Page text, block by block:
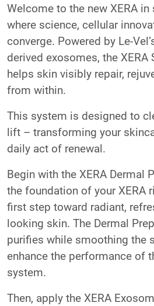
Welcome to the new XERA
where science, cellular
converge. Powered by Le-
derived exosomes, the
helps skin visibly repair,
from within.
This system is designed to
lift – transforming your
daily act of renewal.
Begin with the XERA Dermal
the foundation of your XERA
first step toward radiant,
looking skin. The Dermal
purifies while smoothing the
enhance the performance of
system.
Then, apply the XERA